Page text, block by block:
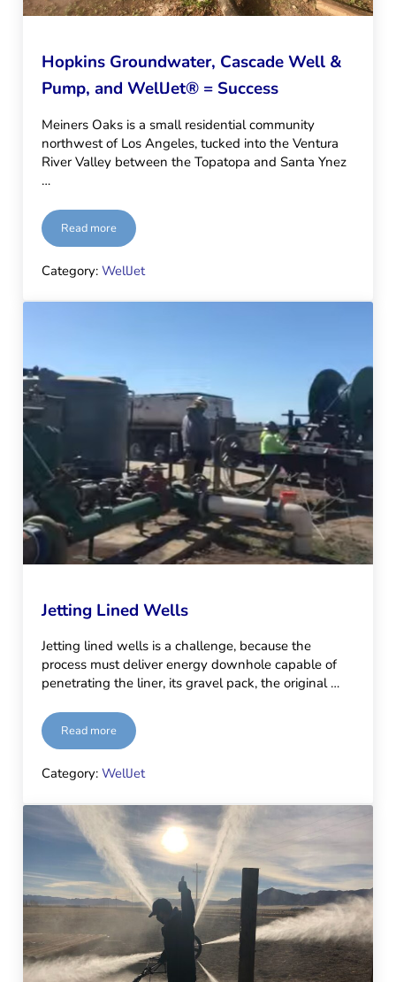
Hopkins Groundwater, Cascade Well &
Pump, and WellJet® = Success
Meiners Oaks is a small residential community
northwest of Los Angeles, tucked into the Ventura
River Valley between the Topatopa and Santa Ynez
…
Read moreHopkins Groundwater, Cascade Well & Pump, and WellJet®
Category:WellJet
Jetting Lined Wells
Jetting lined wells is a challenge, because the
process must deliver energy downhole capable of
penetrating the liner, its gravel pack, the original …
Read moreJetting Lined Wells
Category:WellJet